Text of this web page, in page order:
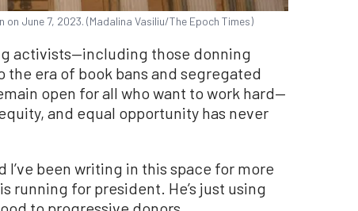
June 7, 2023. (Madalina Vasiliu/The Epoch Times)
activists—including those donning
era of book bans and segregated
open for all who want to work hard—
and equal opportunity has never
been writing in this space for more
running for president. He’s just using